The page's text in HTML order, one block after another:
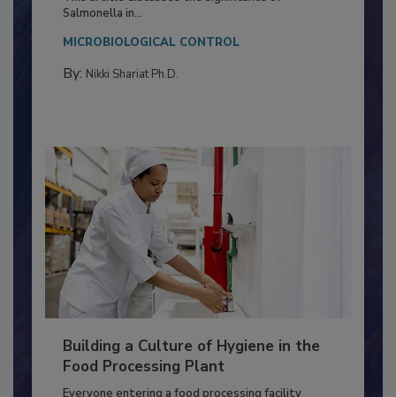
This article discusses the significance of
Building a Culture of Hygiene in the
Food Processing Plant